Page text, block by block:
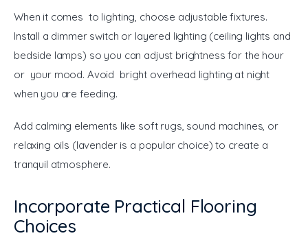
When it comes to lighting, choose adjustable fixtures.
Install a dimmer switch or layered lighting (ceiling lights and
bedside lamps) so you can adjust brightness for the hour
or your mood. Avoid bright overhead lighting at night
when you are feeding.
Add calming elements like soft rugs, sound machines, or
relaxing oils (lavender is a popular choice) to create a
tranquil atmosphere.
Incorporate Practical Flooring
Choices